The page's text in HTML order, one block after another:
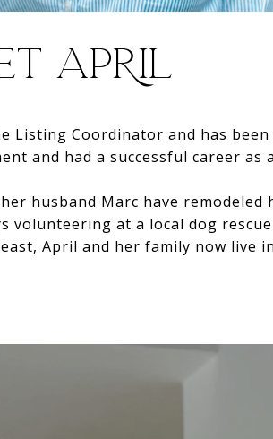
APRIL
Listing Coordinator and has
and had a successful career
husband Marc have
volunteering at a local dog
April and her family now live